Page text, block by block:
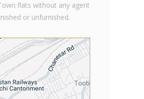
flats without any agent
or unfurnished.